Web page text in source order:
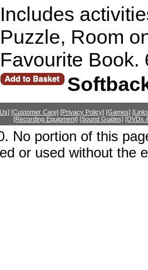
Includes
Puzzle, Room
Favourite Book.
[Customer Care] [Privacy Policy] [Games]
[Recording Equipment] [Sound Guides] [DVDs
No portion of this
or used without the